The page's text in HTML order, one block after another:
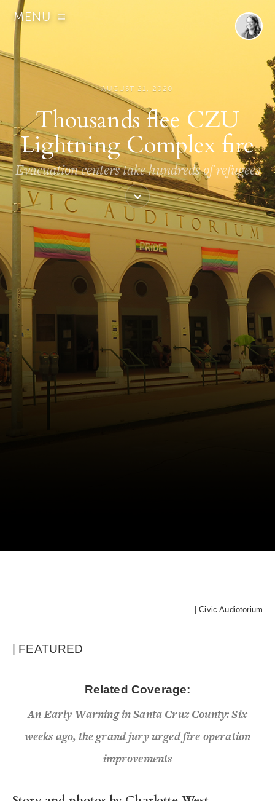
MENU
AUGUST 21, 2020
Thousands flee CZU
Lightning Complex fire
Evacuation centers take hundreds of refugees
| Civic Audiotorium
| FEATURED
Related Coverage:
An Early Warning in Santa Cruz County: Six
weeks ago, the grand jury urged fire operation
improvements